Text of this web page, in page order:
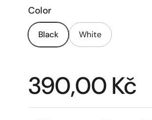
Color
Black White
Price:
390,00 Kč